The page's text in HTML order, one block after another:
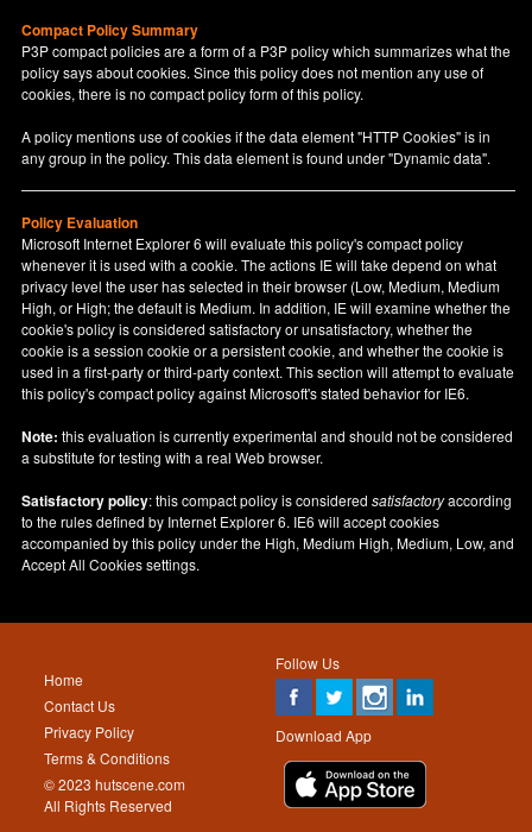
Compact Policy Summary
P3P compact policies are a form of a P3P policy which summarizes what the
policy says about cookies. Since this policy does not mention any use of
cookies, there is no compact policy form of this policy.
A policy mentions use of cookies if the data element "HTTP Cookies" is in
any group in the policy. This data element is found under "Dynamic data".
Policy Evaluation
Microsoft Internet Explorer 6 will evaluate this policy's compact policy
whenever it is used with a cookie. The actions IE will take depend on what
privacy level the user has selected in their browser (Low, Medium, Medium
High, or High; the default is Medium. In addition, IE will examine whether the
cookie's policy is considered satisfactory or unsatisfactory, whether the
cookie is a session cookie or a persistent cookie, and whether the cookie is
used in a first-party or third-party context. This section will attempt to evaluate
this policy's compact policy against Microsoft's stated behavior for IE6.
Note: this evaluation is currently experimental and should not be considered
a substitute for testing with a real Web browser.
Satisfactory policy: this compact policy is consideredsatisfactoryaccording
to the rules defined by Internet Explorer 6. IE6 will accept cookies
accompanied by this policy under the High, Medium High, Medium, Low, and
Accept All Cookies settings.
Follow Us
Download App
Home
Contact Us
Privacy Policy
Terms & Conditions
© 2023 hutscene.com
All Rights Reserved